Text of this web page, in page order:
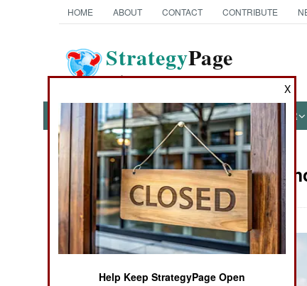
HOME ABOUT CONTACT CONTRIBUTE
StrategyPage
The News as History
NEWS FEATURES PHOTOS OTHER
Books of Interest Military
X
Help Keep StrategyPage Open